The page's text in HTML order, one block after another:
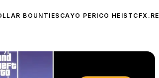
BOUNTIESCAYO PERICO HEIST CFX.RE